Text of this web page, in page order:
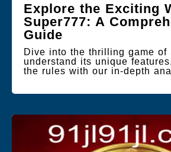
Explore the Exciting
Super777: A
Guide
Dive into the thrilling game of
understand its unique
the rules with our in-depth